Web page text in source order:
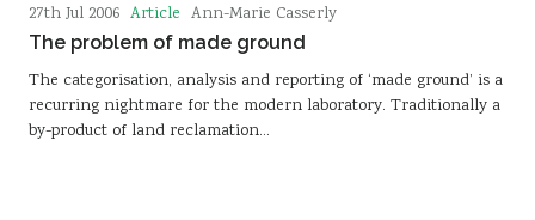
27th Jul 2006 Article Ann-Marie Casserly
The problem of made ground
The categorisation, analysis and reporting of ‘made ground’ is a
recurring nightmare for the modern laboratory. Traditionally a
by-product of land reclamation…